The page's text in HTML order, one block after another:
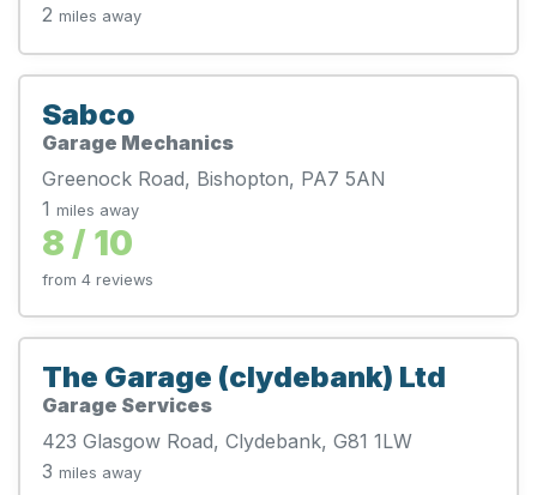
2 miles away
Sabco
Garage Mechanics
Greenock Road, Bishopton, PA7 5AN
1 miles away
8 / 10
from 4 reviews
The Garage (clydebank) Ltd
Garage Services
423 Glasgow Road, Clydebank, G81 1LW
3 miles away